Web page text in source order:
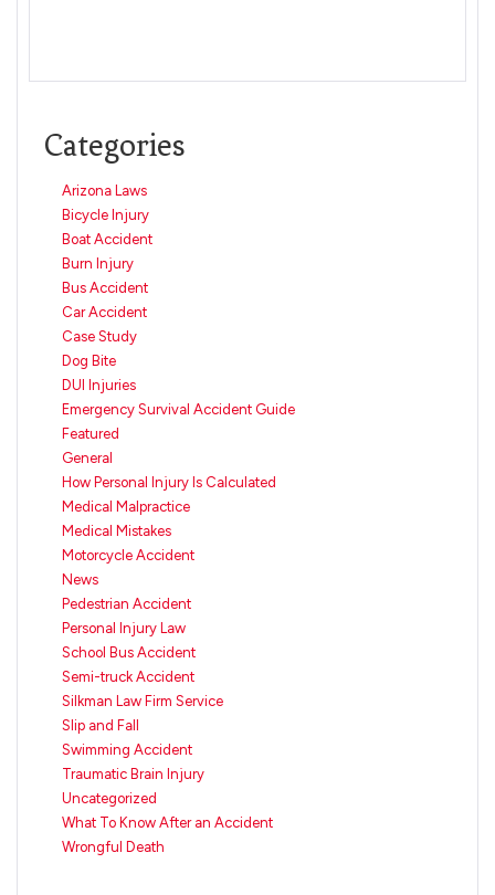
Categories
Arizona Laws
Bicycle Injury
Boat Accident
Burn Injury
Bus Accident
Car Accident
Case Study
Dog Bite
DUI Injuries
Emergency Survival Accident Guide
Featured
General
How Personal Injury Is Calculated
Medical Malpractice
Medical Mistakes
Motorcycle Accident
News
Pedestrian Accident
Personal Injury Law
School Bus Accident
Semi-truck Accident
Silkman Law Firm Service
Slip and Fall
Swimming Accident
Traumatic Brain Injury
Uncategorized
What To Know After an Accident
Wrongful Death